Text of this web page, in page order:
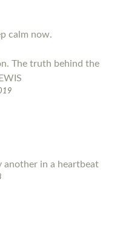
calm now.
The truth behind the
another in a heartbeat